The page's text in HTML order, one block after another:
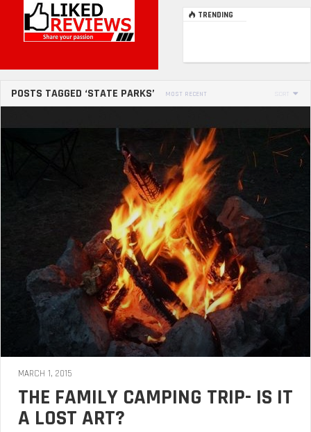
TRENDING
POSTS TAGGED ‘STATE PARKS’ MOST RECENT SORT
MARCH 1, 2015
THE FAMILY CAMPING TRIP- IS IT
A LOST ART?